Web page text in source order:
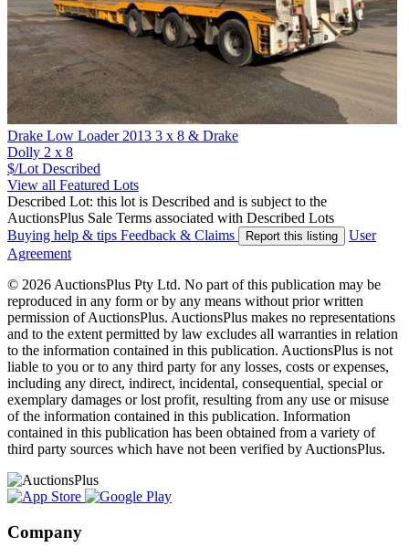
Drake Low Loader 2013 3 x 8 & Drake
Dolly 2 x 8
$/Lot Described
View all Featured Lots
Described Lot: this lot is Described and is subject to the
AuctionsPlus Sale Terms associated with Described Lots
Buying help & tips Feedback & Claims Report this listing
User
Agreement
© 2026 AuctionsPlus Pty Ltd. No part of this publication may be
reproduced in any form or by any means without prior written
permission of AuctionsPlus. AuctionsPlus makes no representations
and to the extent permitted by law excludes all warranties in relation
to the information contained in this publication. AuctionsPlus is not
liable to you or to any third party for any losses, costs or expenses,
including any direct, indirect, incidental, consequential, special or
exemplary damages or lost profit, resulting from any use or misuse
of the information contained in this publication. Information
contained in this publication has been obtained from a variety of
third party sources which have not been verified by AuctionsPlus.
Company